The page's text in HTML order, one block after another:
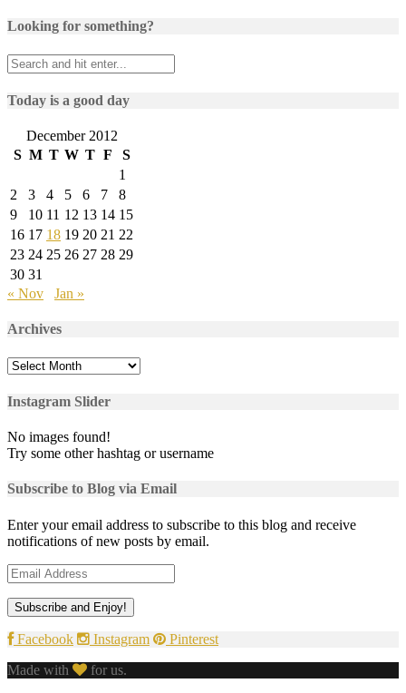
Looking for something?
Today is a good day
December 2012
S M T W T F
S
1
2
3 4 5 6 7
8
9
10 11 12 13 14 15
16 17 18 19 20 21 22
23 24 25 26 27 28 29
30 31
« Nov
Jan »
Archives
Archives
Instagram Slider
No images found!
Try some other hashtag or username
Subscribe to Blog via Email
Enter your email address to subscribe to this blog and receive
notifications of new posts by email.
Email
Address
Facebook Instagram
Pinterest
Made with
for us.